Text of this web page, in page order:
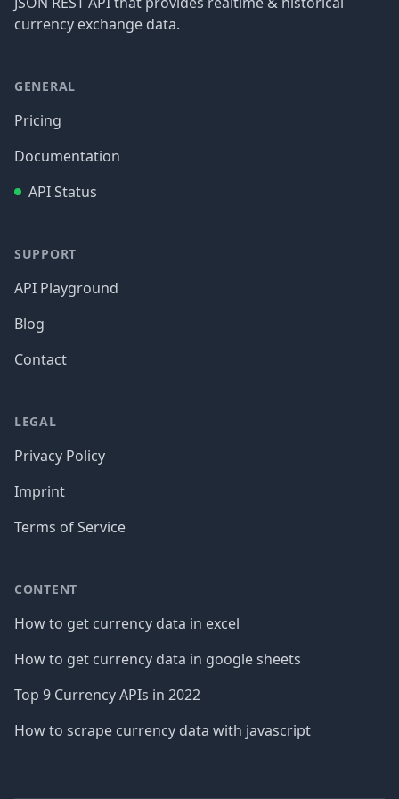
currency exchange data.
GENERAL
Pricing
Documentation
API Status
SUPPORT
API Playground
Blog
Contact
LEGAL
Privacy Policy
Imprint
Terms of Service
CONTENT
How to get currency data in excel
How to get currency data in google sheets
Top 9 Currency APIs in 2022
How to scrape currency data with javascript